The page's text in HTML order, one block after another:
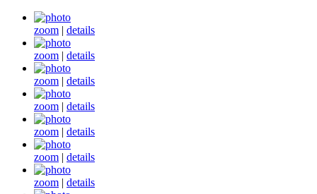
zoom | details
zoom | details
zoom | details
zoom | details
zoom | details
zoom | details
zoom | details